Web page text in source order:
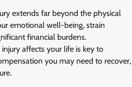
extends far beyond the physical
emotional well-being, strain
financial burdens.
affects your life is key to
you may need to recover,